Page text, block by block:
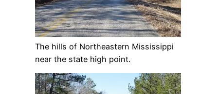
The hills of Northeastern Mississippi
near the state high point.